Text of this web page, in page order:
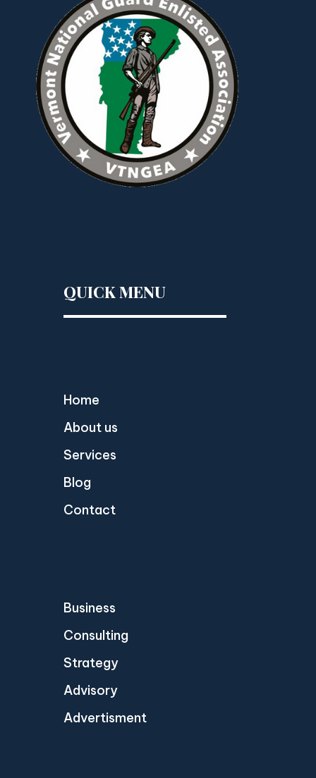
QUICK MENU
Home
About us
Services
Blog
Contact
Business
Consulting
Strategy
Advisory
Advertisment